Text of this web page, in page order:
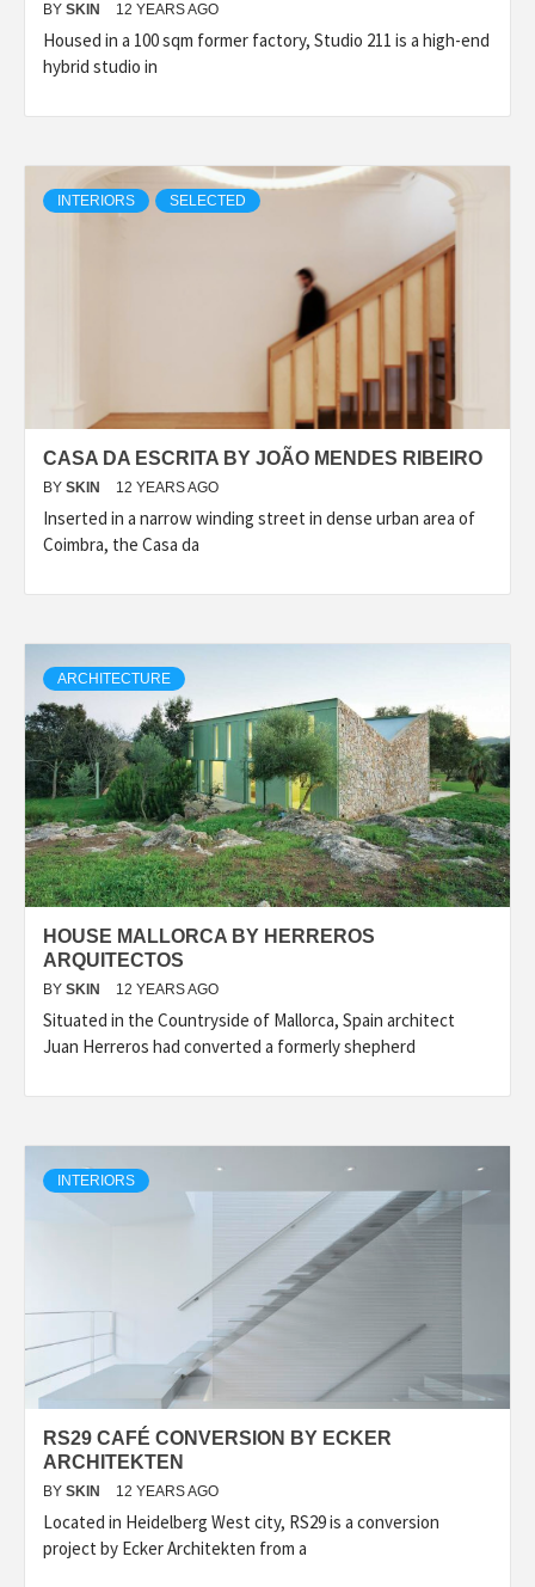
BY SKIN 12 YEARS AGO
Housed in a 100 sqm former factory, Studio 211 is a high-end
hybrid studio in
INTERIORS SELECTED
CASA DA ESCRITA BY JOÃO MENDES RIBEIRO
BY SKIN 12 YEARS AGO
Inserted in a narrow winding street in dense urban area of
Coimbra, the Casa da
ARCHITECTURE
HOUSE MALLORCA BY HERREROS
ARQUITECTOS
BY SKIN 12 YEARS AGO
Situated in the Countryside of Mallorca, Spain architect
Juan Herreros had converted a formerly shepherd
INTERIORS
RS29 CAFÉ CONVERSION BY ECKER
ARCHITEKTEN
BY SKIN 12 YEARS AGO
Located in Heidelberg West city, RS29 is a conversion
project by Ecker Architekten from a